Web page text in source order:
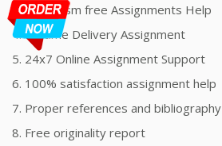
3. Plagiarism free Assignments Help
4. On time Delivery Assignment
5. 24x7 Online Assignment Support
6. 100% satisfaction assignment help
7. Proper references and bibliography
8. Free originality report